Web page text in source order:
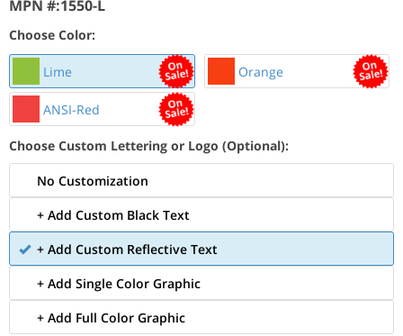
MPN #:1550-L
Choose Color:
Lime Orange
ANSI-Red
Choose Custom Lettering or Logo (Optional):
No Customization
+ Add Custom Black Text
+ Add Custom Reflective Text
+ Add Single Color Graphic
+ Add Full Color Graphic